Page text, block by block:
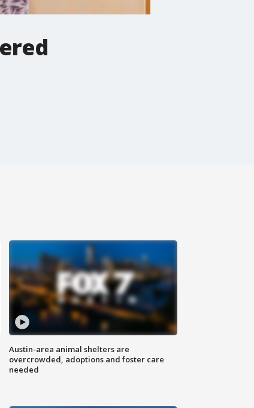
Austin-area animal shelters are
overcrowded, adoptions and foster care
needed